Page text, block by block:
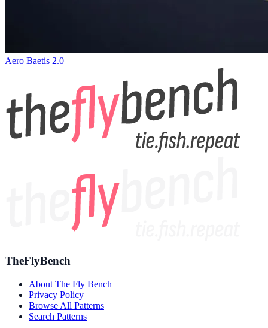
Aero Baetis 2.0
TheFlyBench
About The Fly Bench
Privacy Policy
Browse All Patterns
Search Patterns